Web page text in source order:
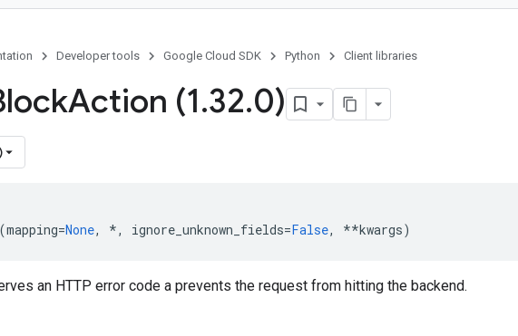
Developer tools Google Cloud SDK Python Client libraries
Action (1.32.0)
(mapping=None, *, ignore_unknown_fields=False, **kwargs)
an HTTP error code a prevents the request from hitting the backend.